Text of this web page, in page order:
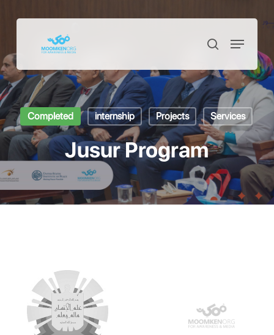
content
search
Menu
Completed internship Projects Services
Jusur Program
Close
Menu